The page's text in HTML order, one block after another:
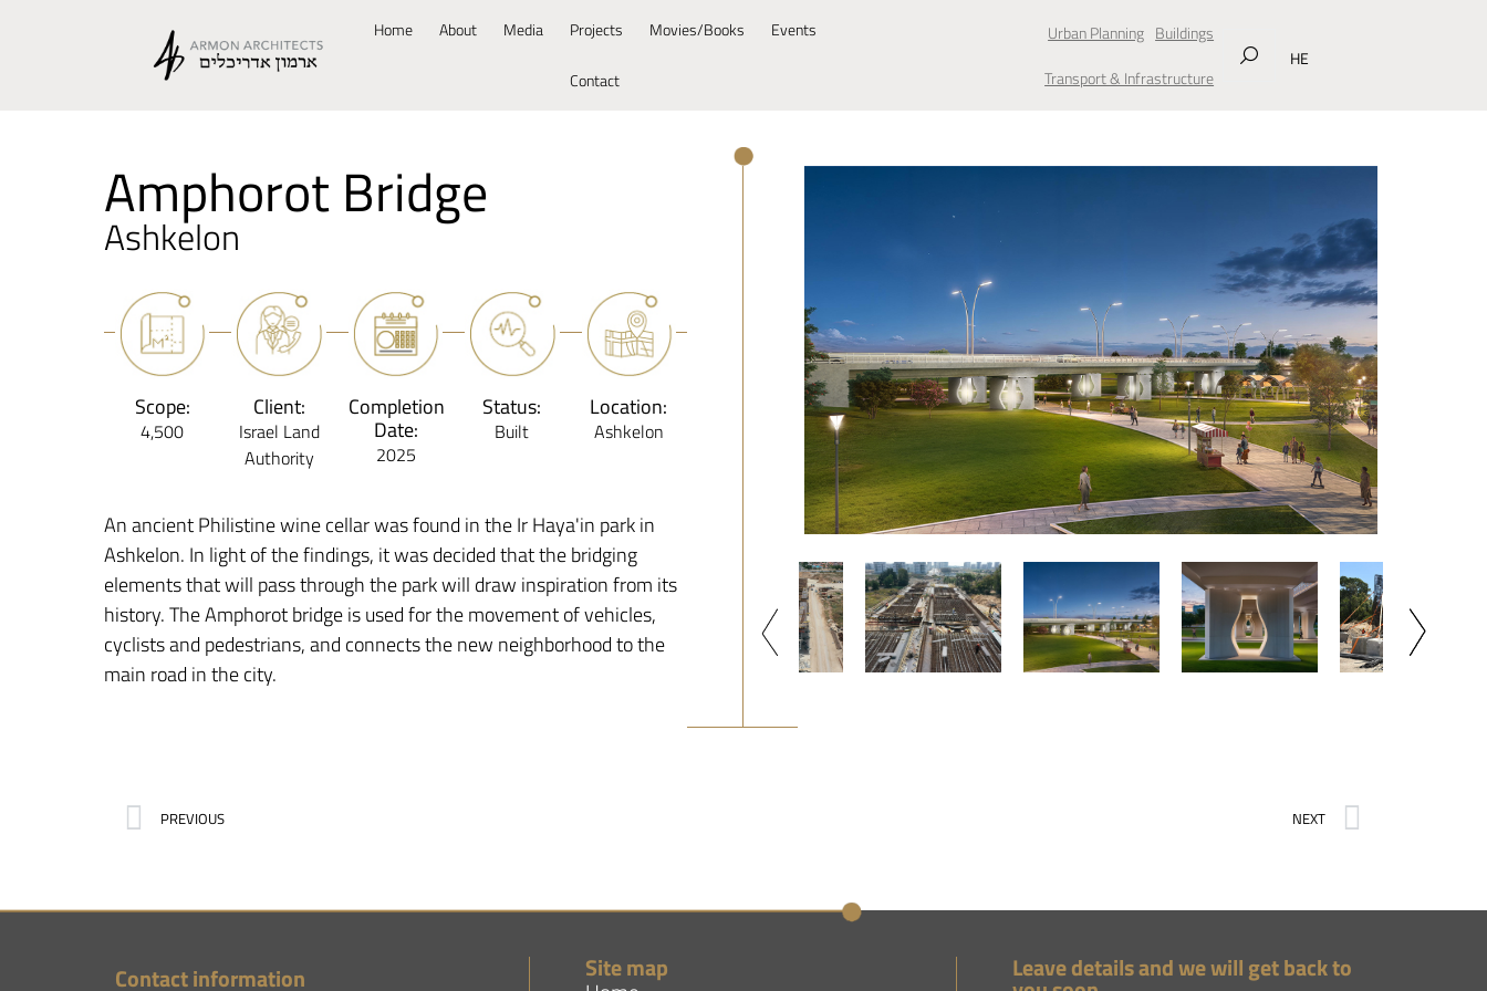
Home About Media Projects Movies/Books Events
Contact
Urban Planning Buildings
Transport & Infrastructure
HE
Amphorot Bridge
Ashkelon
Scope:
4,500
Client:
Israel Land
Authority
Completion
Date:
2025
Status:
Built
Location:
Ashkelon
An ancient Philistine wine cellar was found in the Ir Haya'in park in
Ashkelon. In light of the findings, it was decided that the bridging
elements that will pass through the park will draw inspiration from its
history. The Amphorot bridge is used for the movement of vehicles,
cyclists and pedestrians, and connects the new neighborhood to the
main road in the city.
PREVIOUS NEXT
Contact information Site map Leave details and we will get back to